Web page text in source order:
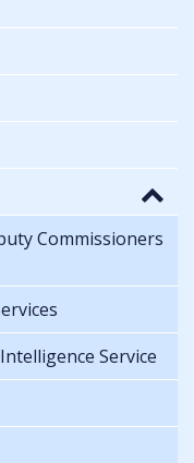
Commissioners
Service